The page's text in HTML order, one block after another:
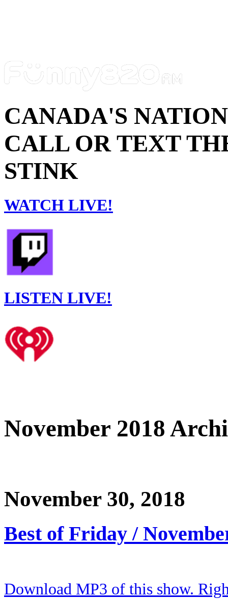
CANADA'S
CALL OR TEXT
STINK
WATCH LIVE!
LISTEN LIVE!
November 2018
November 30, 2018
Best of Friday /
Download MP3 of this show.